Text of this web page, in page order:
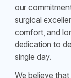
our
surgical
comfort, and
dedication to
single day.
We believe